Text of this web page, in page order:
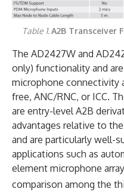
Table 1.A2B Transceiver
The AD2427W and
only) functionality and
microphone connectivity
free, ANC/RNC, or ICC.
are entry-level A2B
advantages relative to
and are particularly well-
applications such as
element microphone
comparison among the